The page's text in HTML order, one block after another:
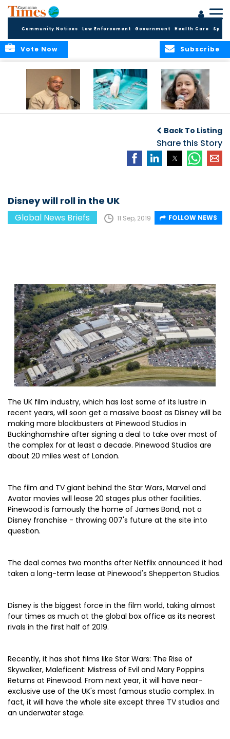
Community Notices Law Enforcement Government Health Care
Subscribe
Vote Now
over
Back To Listing
Share this Story
Disney will roll in the UK
Global News Briefs 11 Sep, 2019 FOLLOW NEWS
The UK film industry, which has lost some of its lustre in
recent years, will soon get a massive boost as Disney will be
making more blockbusters at Pinewood Studios in
Buckinghamshire after signing a deal to take over most of
the complex for at least a decade. Pinewood Studios are
about 20 miles west of London.
The film and TV giant behind the Star Wars, Marvel and
Avatar movies will lease 20 stages plus other facilities.
Pinewood is famously the home of James Bond, not a
Disney franchise - throwing 007's future at the site into
question.
The deal comes two months after Netflix announced it had
taken a long-term lease at Pinewood's Shepperton Studios.
Disney is the biggest force in the film world, taking almost
four times as much at the global box office as its nearest
rivals in the first half of 2019.
Recently, it has shot films like Star Wars: The Rise of
Skywalker, Maleficent: Mistress of Evil and Mary Poppins
Returns at Pinewood. From next year, it will have near-
exclusive use of the UK's most famous studio complex. In
fact, it will have the whole site except three TV studios and
an underwater stage.